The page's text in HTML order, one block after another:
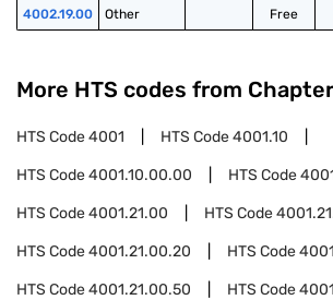
4002.19.00 Other Free
More HTS codes from Chapter
HTS Code4001 HTS Code4001.10
HTS Code4001.10.00.00 HTS Code
HTS Code4001.21.00 HTS Code
HTS Code4001.21.00.20 HTS Code
HTS Code4001.21.00.50 HTS Code